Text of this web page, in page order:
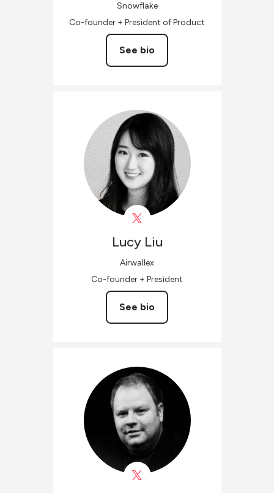
Snowflake
Co-founder + President of Product
See bio
Lucy Liu
Airwallex
Co-founder + President
See bio